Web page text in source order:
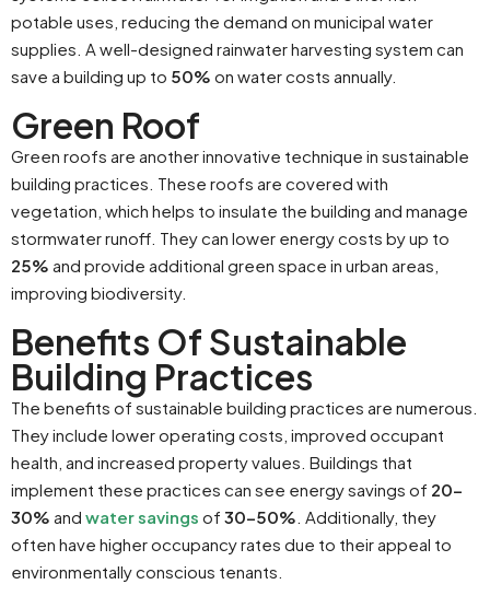
potable uses, reducing the demand on municipal water
supplies. A well-designed rainwater harvesting system can
save a building up to 50% on water costs annually.
Green Roof
Green roofs are another innovative technique in sustainable
building practices. These roofs are covered with
vegetation, which helps to insulate the building and manage
stormwater runoff. They can lower energy costs by up to
25% and provide additional green space in urban areas,
improving biodiversity.
Benefits Of Sustainable
Building Practices
The benefits of sustainable building practices are numerous.
They include lower operating costs, improved occupant
health, and increased property values. Buildings that
implement these practices can see energy savings of 20-
30% and water savings of 30-50% . Additionally, they
often have higher occupancy rates due to their appeal to
environmentally conscious tenants.